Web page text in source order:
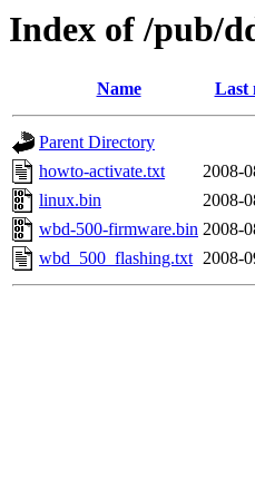
Index of /pub/
Name Last
Parent Directory
howto-activate.txt
2008-
linux.bin
2008-
wbd-500-firmware.bin 2008-
wbd_500_flashing.txt 2008-